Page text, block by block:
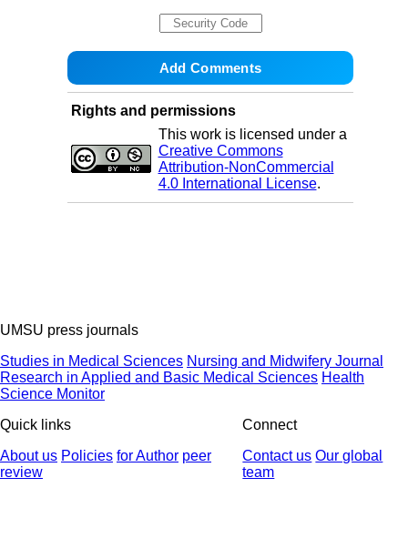
Rights and permissions
This work is licensed under a
Creative Commons
Attribution-NonCommercial
4.0 International License.
UMSU press journals
Studies in Medical Sciences Nursing and Midwifery Journal
Research in Applied and Basic Medical Sciences Health
Science Monitor
Quick links
About us Policies for Author peer
review
Connect
Contact us Our global
team